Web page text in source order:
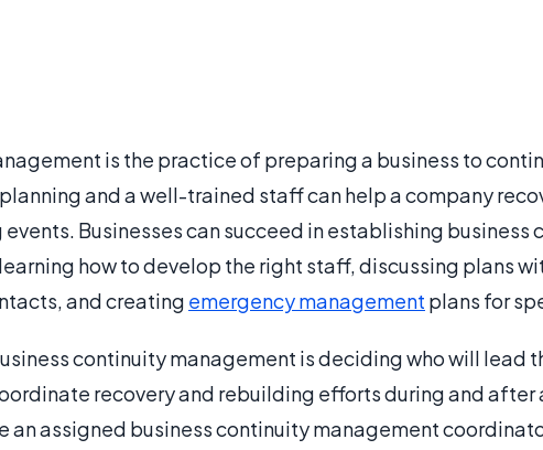
is the practice of preparing a business to
and a well-trained staff can help a company
Businesses can succeed in establishing business
how to develop the right staff, discussing plans
and creating emergency management plans for
continuity management is deciding who will lead
recovery and rebuilding efforts during and after
an assigned business continuity management